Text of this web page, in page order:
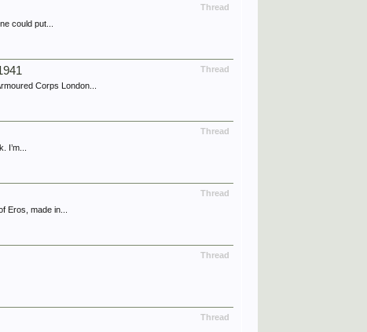
Thread
could put...
Thread
Corps London...
Thread
Thread
Eros, made in...
Thread
Thread